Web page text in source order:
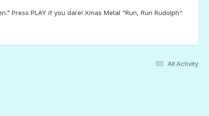
Press PLAY if you dare! Xmas Metal "Run, Run Rudolph"
All Activity